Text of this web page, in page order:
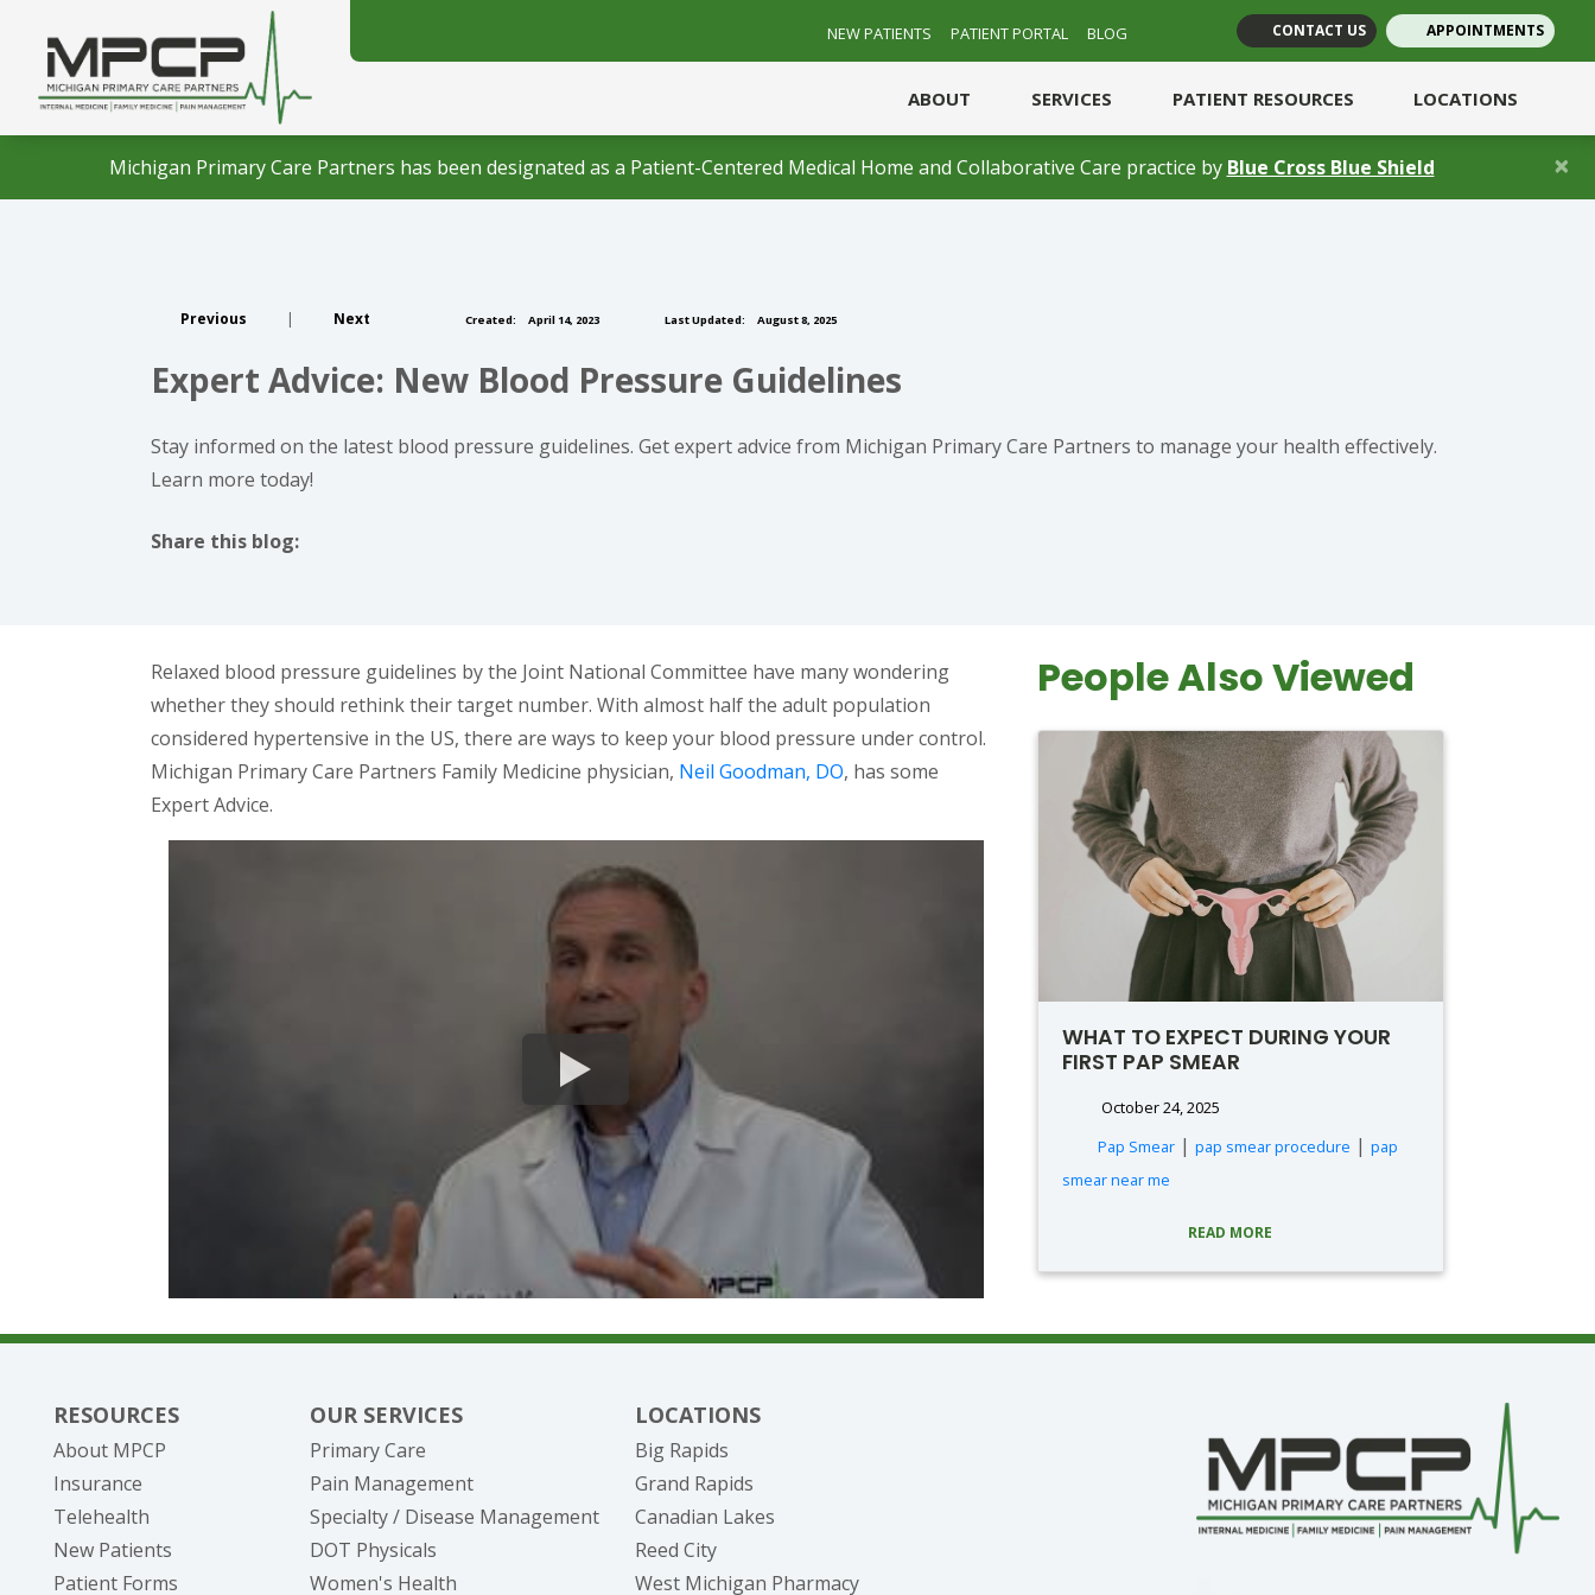
NEW PATIENTS PATIENT PORTAL
BLOG
(opens in new tab)
(opens in new tab)
CONTACT US APPOINTMENTS
ABOUT SERVICES PATIENT RESOURCES LOCATIONS
Michigan Primary Care Partners has been designated as a Patient-Centered Medical Home and Collaborative Care practice by Blue Cross Blue Shield(opens in a new
×
Previous | Next Created: April 14, 2023 Last Updated: August 8, 2025
Expert Advice: New Blood Pressure Guidelines
Stay informed on the latest blood pressure guidelines. Get expert advice from Michigan Primary Care Partners to manage your health effectively.
Learn more today!
Share this blog:
Relaxed blood pressure guidelines by the Joint National Committee have many wondering
whether they should rethink their target number. With almost half the adult population
considered hypertensive in the US, there are ways to keep your blood pressure under control.
Michigan Primary Care Partners Family Medicine physician, Neil Goodman, DO, has some
Expert Advice.
People Also Viewed
WHAT TO EXPECT DURING YOUR
FIRST PAP SMEAR
October 24, 2025
Pap Smear| pap smear procedure | pap
smear near me
READ MORE
RESOURCES
About MPCP
Insurance
Telehealth
New Patients
Patient Forms
OUR SERVICES
Primary Care
Pain Management
Specialty / Disease Management
DOT Physicals
Women's Health
LOCATIONS
Big Rapids
Grand Rapids
Canadian Lakes
Reed City
West Michigan Pharmacy